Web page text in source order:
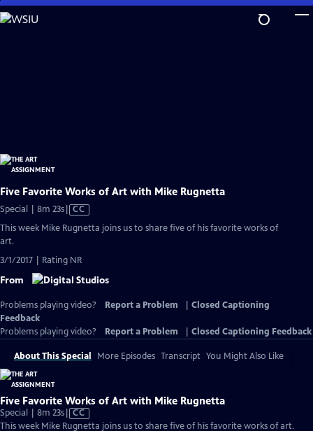
Skip
to
Five Favorite Works of Art with Mike Rugnetta
Special | 8m 23sVideo
Closed
CC
This week Mike Rugnetta joins us to share five of his favorite works of
art.
3/1/2017 | Rating NR
From
Problems playing video? Report a Problem
Closed Captioning
Feedback
Problems playing video?
Report a Problem Closed Captioning Feedback
About This Special More Episodes Transcript You Might Also Like
Five Favorite Works of Art with Mike Rugnetta
Special | 8m 23sVideo
has
CC
This week Mike Rugnetta joins us to share five of his favorite works of art.